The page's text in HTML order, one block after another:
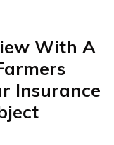
With A
Insurance